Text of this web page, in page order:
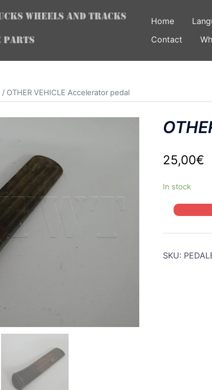
Home
Contact
/ OTHER VEHICLE Accelerator pedal
25,00€
In stock
OTHER
Accelerator
quantity
SKU: